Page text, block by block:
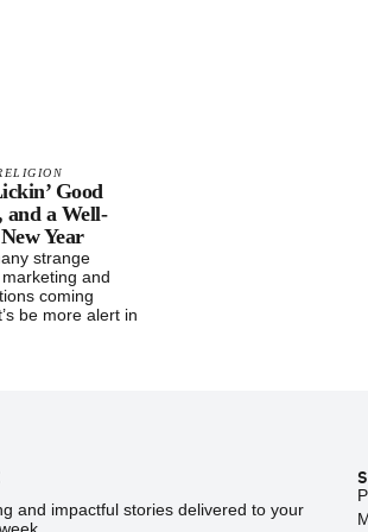
Good
and a Well-
Year
strange
and
coming
be more alert in
and impactful stories delivered to your